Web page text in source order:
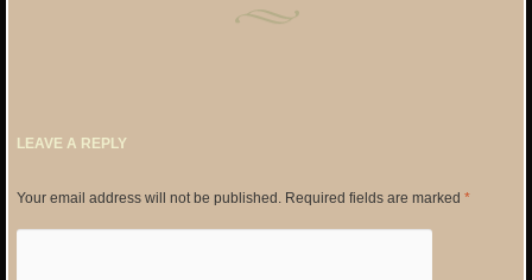
LEAVE A REPLY
Your email address will not be published. Required fields are marked *